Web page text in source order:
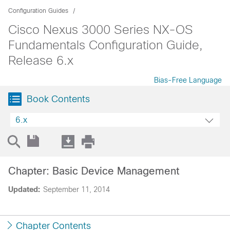
Configuration Guides
Cisco Nexus 3000 Series NX-OS
Fundamentals Configuration Guide,
Release 6.x
Bias-Free Language
Book Contents
6.x
Updated: September 11, 2014
Chapter: Basic Device Management
Chapter Contents